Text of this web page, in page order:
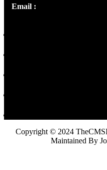
Email :
Copyright © 2024
Maintained By